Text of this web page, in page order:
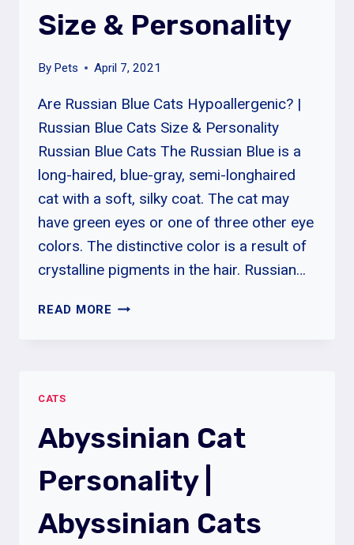
Size & Personality
By Pets April 7, 2021
Are Russian Blue Cats Hypoallergenic? |
Russian Blue Cats Size & Personality
Russian Blue Cats The Russian Blue is a
long-haired, blue-gray, semi-longhaired
cat with a soft, silky coat. The cat may
have green eyes or one of three other eye
colors. The distinctive color is a result of
crystalline pigments in the hair. Russian…
READ MORE ARE
BLUE
SIZE
&
PERSONALITY
CATS
Abyssinian Cat
Personality |
Abyssinian Cats